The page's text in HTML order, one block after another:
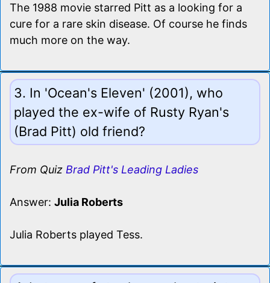
The 1988 movie starred Pitt as a looking for a
cure for a rare skin disease. Of course he finds
much more on the way.
3. In 'Ocean's Eleven' (2001), who
played the ex-wife of Rusty Ryan's
(Brad Pitt) old friend?
From Quiz Brad Pitt's Leading Ladies
Answer: Julia Roberts
Julia Roberts played Tess.